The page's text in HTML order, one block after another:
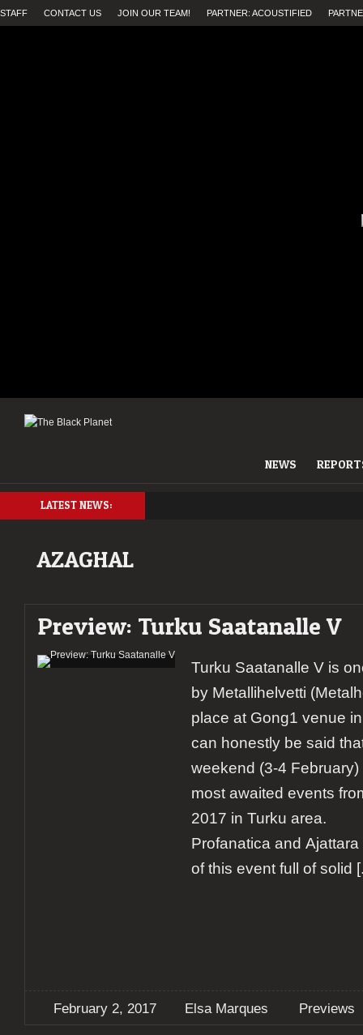
STAFF CONTACT US JOIN OUR TEAM! PARTNER: ACOUSTIFIED
NEWS
LATEST NEWS:
AZAGHAL
Preview: Turku Saatanalle V
Turku Saatanalle V is
by Metallihelvetti
place at Gong1 venue
can honestly be said
weekend (3-4
most awaited events
2017 in Turku area.
Profanatica and
of this event full of solid
February 2, 2017 Elsa Marques Previews